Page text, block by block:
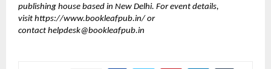
publishing house based in New Delhi. For event details,
visit https://www.bookleafpub.in/or
contact helpdesk@bookleafpub.in